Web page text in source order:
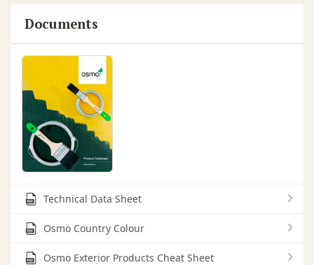
Documents
Technical Data Sheet
Osmo Country Colour
Osmo Exterior Products Cheat Sheet